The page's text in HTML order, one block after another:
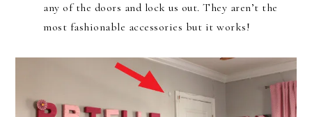
any of the doors and lock us out. They aren’t the
most fashionable accessories but it works!